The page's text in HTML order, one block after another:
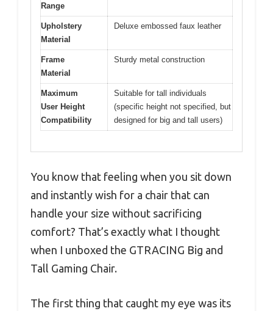
Range
Upholstery
Material
Deluxe embossed faux leather
Frame
Material
Sturdy metal construction
Maximum
User Height
Compatibility
Suitable for tall individuals
(specific height not specified, but
designed for big and tall users)
You know that feeling when you sit down
and instantly wish for a chair that can
handle your size without sacrificing
comfort? That’s exactly what I thought
when I unboxed the GTRACING Big and
Tall Gaming Chair.
The first thing that caught my eye was its